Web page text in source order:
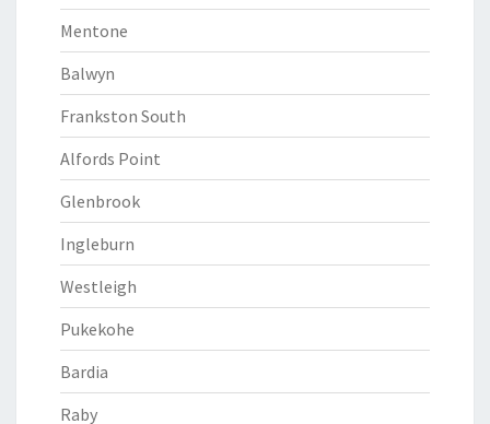
Mentone
Balwyn
Frankston South
Alfords Point
Glenbrook
Ingleburn
Westleigh
Pukekohe
Bardia
Raby